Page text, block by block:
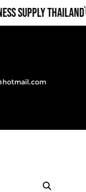
SUPPLY THAILAND👋